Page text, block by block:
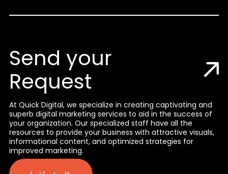
Send your
Request
At Quick Digital, we specialize in creating captivating and
superb digital marketing services to aid in the success of
your organization. Our specialized staff have all the
resources to provide your business with attractive visuals,
informational content, and optimized strategies for
improved marketing.